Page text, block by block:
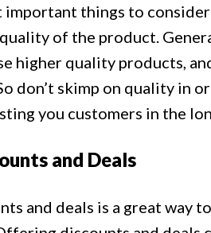
important things to
of the product.
higher quality products,
don’t skimp on quality in
you customers in the
and Deals
and deals is a great way